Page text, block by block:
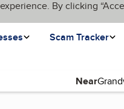
By clicking
Scam Tracker
Near